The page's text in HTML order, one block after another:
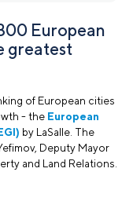
European
greatest
of European cities
- the European
by LaSalle. The
Deputy Mayor
and Land Relations.